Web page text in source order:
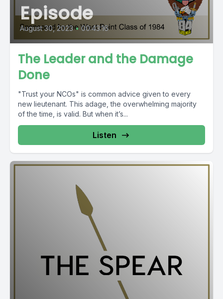
Episode
August 30, 2023 • 00:43:16
The Leader and the Damage
Done
"Trust your NCOs" is common advice given to every
new lieutenant. This adage, the overwhelming majority
of the time, is valid. But when it’s...
Listen